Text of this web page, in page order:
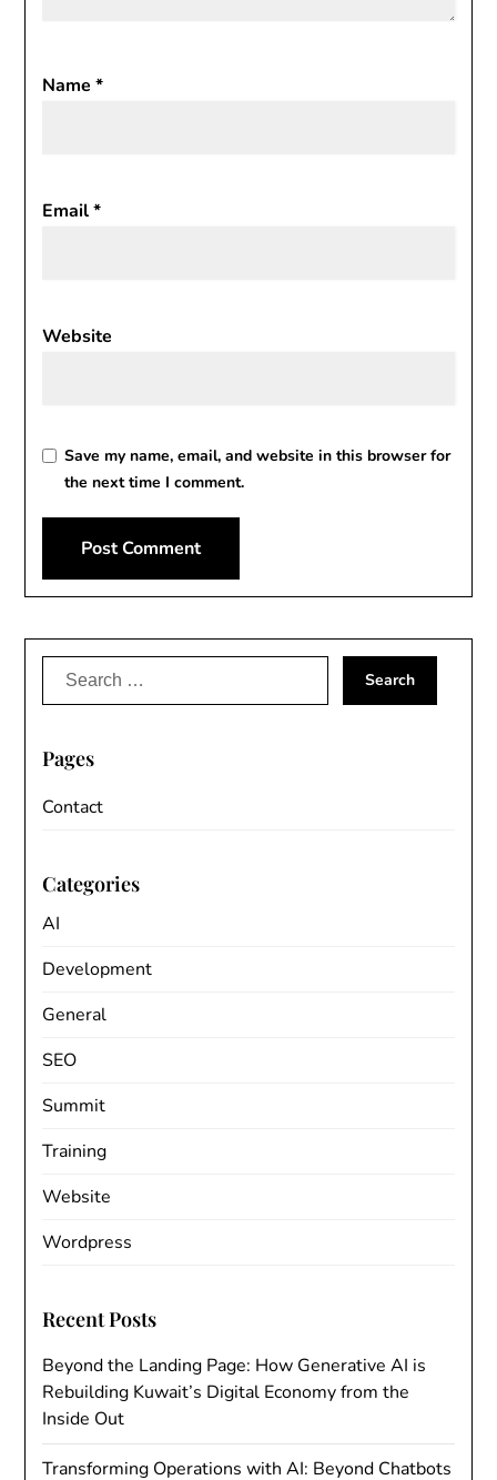
Name*
Email*
Website
Save my name, email, and website in this browser for
the next time I comment.
Search
for:
Pages
Contact
Categories
AI
Development
General
SEO
Summit
Training
Website
Wordpress
Recent Posts
Beyond the Landing Page: How Generative AI is
Rebuilding Kuwait’s Digital Economy from the
Inside Out
Transforming Operations with AI: Beyond Chatbots